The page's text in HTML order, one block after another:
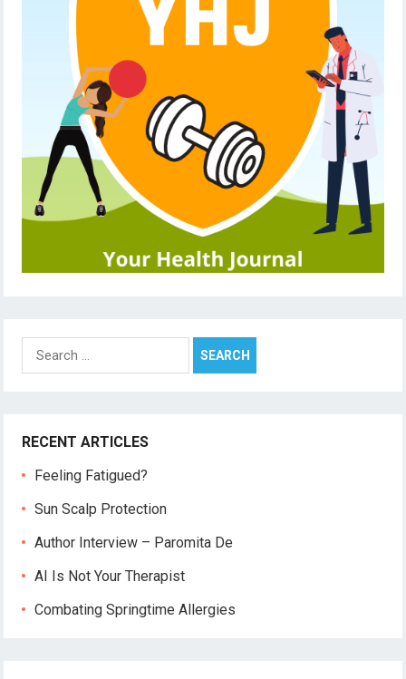
Search
for:
RECENT ARTICLES
Feeling Fatigued?
Sun Scalp Protection
Author Interview – Paromita De
AI Is Not Your Therapist
Combating Springtime Allergies